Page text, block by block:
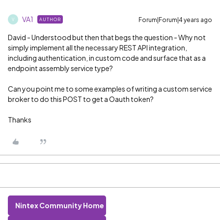
V VA1 AUTHOR Forum|Forum|4 years ago
David - Understood but then that begs the question - Why not
simply implement all the necessary REST API integration,
including authentication, in custom code and surface that as a
endpoint assembly service type?
Can you point me to some examples of writing a custom service
broker to do this POST to get a Oauth token?
Thanks
Nintex Community Home